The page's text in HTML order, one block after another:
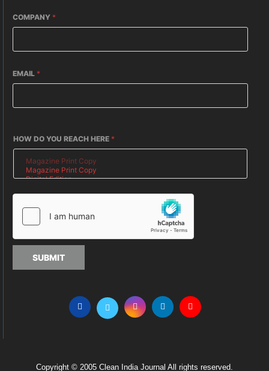
COMPANY *
EMAIL *
HOW DO YOU REACH HERE *
SUBMIT
Copyright © 2005 Clean India Journal All rights reserved.